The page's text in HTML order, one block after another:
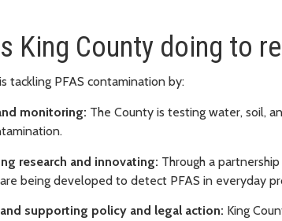
King County doing to
tackling PFAS contamination by:
monitoring: The County is testing water, soil,
research and innovating: Through a
being developed to detect PFAS in everyday
supporting policy and legal action: King